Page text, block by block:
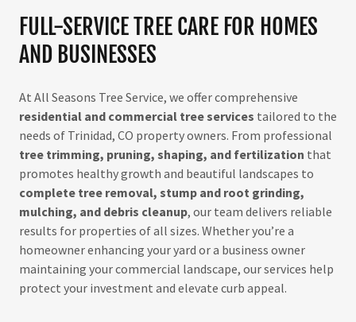
FULL-SERVICE TREE CARE FOR HOMES
AND BUSINESSES
At All Seasons Tree Service, we offer comprehensive
residential and commercial tree services tailored to the
needs of Trinidad, CO property owners. From professional
tree trimming, pruning, shaping, and fertilization that
promotes healthy growth and beautiful landscapes to
complete tree removal, stump and root grinding,
mulching, and debris cleanup, our team delivers reliable
results for properties of all sizes. Whether you’re a
homeowner enhancing your yard or a business owner
maintaining your commercial landscape, our services help
protect your investment and elevate curb appeal.